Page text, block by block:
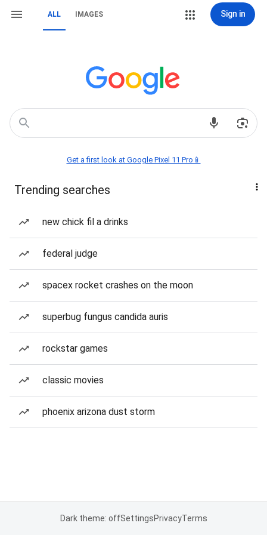
ALL IMAGES Sign in
Get a first look at Google Pixel 11 Pro📱
Trending searches
new chick fil a drinks
federal judge
spacex rocket crashes on the moon
superbug fungus candida auris
rockstar games
classic movies
phoenix arizona dust storm
Dark theme: offSettingsPrivacyTerms